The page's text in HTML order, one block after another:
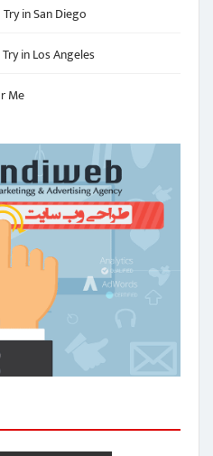
in San Diego
in Los Angeles
Me